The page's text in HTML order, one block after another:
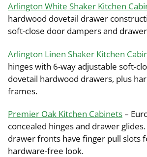
Arlington White Shaker Kitchen
hardwood dovetail drawer
soft-close door dampers and
Arlington Linen Shaker Kitchen
hinges with 6-way adjustable soft-
dovetail hardwood drawers, plus
frames.
Premier Oak Kitchen Cabinets –
concealed hinges and drawer
drawer fronts have finger pull slots
hardware-free look.